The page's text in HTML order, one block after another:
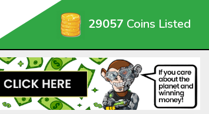
29057 Coins Listed